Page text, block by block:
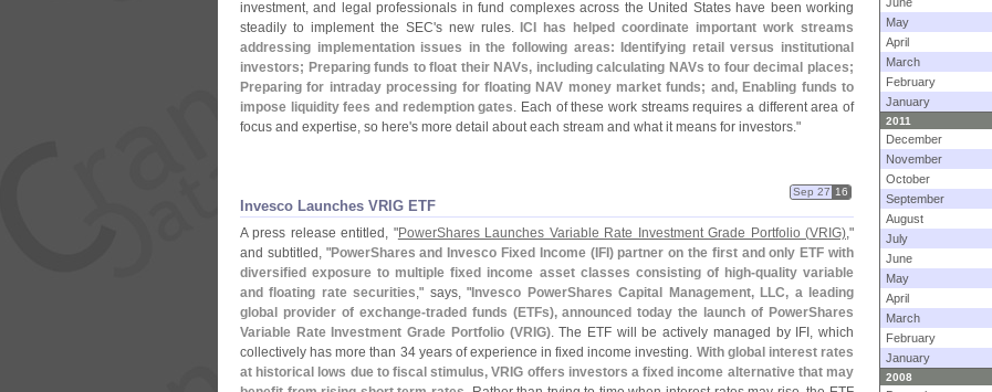
investment, and legal professionals in fund complexes across the United States have been working
steadily to implement the SEC's new rules. ICI has helped coordinate important work streams
addressing implementation issues in the following areas: Identifying retail versus institutional
investors; Preparing funds to float their NAVs, including calculating NAVs to four decimal places;
Preparing for intraday processing for floating NAV money market funds; and, Enabling funds to
impose liquidity fees and redemption gates. Each of these work streams requires a different area of
focus and expertise, so here's more detail about each stream and what it means for investors."
Invesco Launches VRIG ETF
Sep 27 16
A press release entitled, "PowerShares Launches Variable Rate Investment Grade Portfolio (VRIG),"
and subtitled, "PowerShares and Invesco Fixed Income (IFI) partner on the first and only ETF with
diversified exposure to multiple fixed income asset classes consisting of high-quality variable
and floating rate securities," says, " Invesco PowerShares Capital Management, LLC, a leading
global provider of exchange-traded funds (ETFs), announced today the launch of PowerShares
Variable Rate Investment Grade Portfolio (VRIG). The ETF will be actively managed by IFI, which
collectively has more than 34 years of experience in fixed income investing. With global interest rates
at historical lows due to fiscal stimulus, VRIG offers investors a fixed income alternative that may
May
April
March
February
January
2011
December
November
October
September
August
July
June
May
April
March
February
January
2008